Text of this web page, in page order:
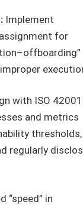
Implement
for
with ISO 42001
and metrics
thresholds,
regularly
“speed” in